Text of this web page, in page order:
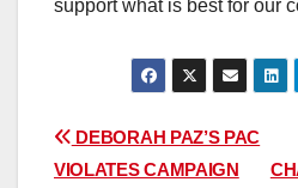
support what is best for our
Post
DEBORAH PAZ’S PAC
VIOLATES CAMPAIGN